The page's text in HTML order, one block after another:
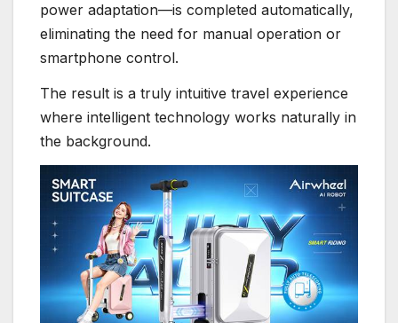
power adaptation—is completed automatically,
eliminating the need for manual operation or
smartphone control.
The result is a truly intuitive travel experience
where intelligent technology works naturally in
the background.